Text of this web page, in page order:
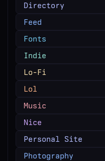
Directory
Feed
Fonts
Indie
Lo-Fi
Lol
Music
Nice
Personal Site
Photography